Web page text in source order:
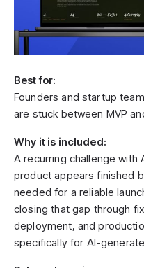
Best for:
Founders and startup
are stuck between MVP
Why it is included:
A recurring challenge with
product appears finished
needed for a reliable
closing that gap through
deployment, and
specifically for AI-